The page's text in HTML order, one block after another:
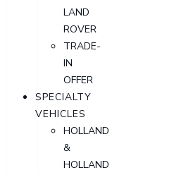
LAND
ROVER
TRADE-
IN
OFFER
SPECIALTY
VEHICLES
HOLLAND
&
HOLLAND